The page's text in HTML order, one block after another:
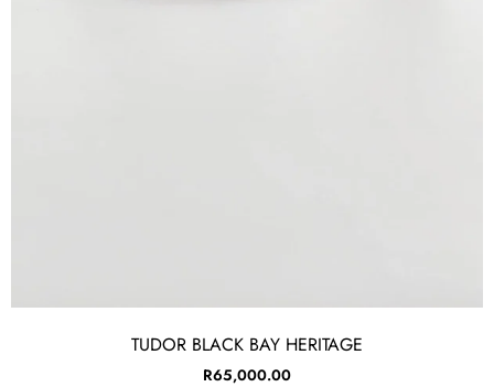
TUDOR BLACK BAY HERITAGE
R65,000.00